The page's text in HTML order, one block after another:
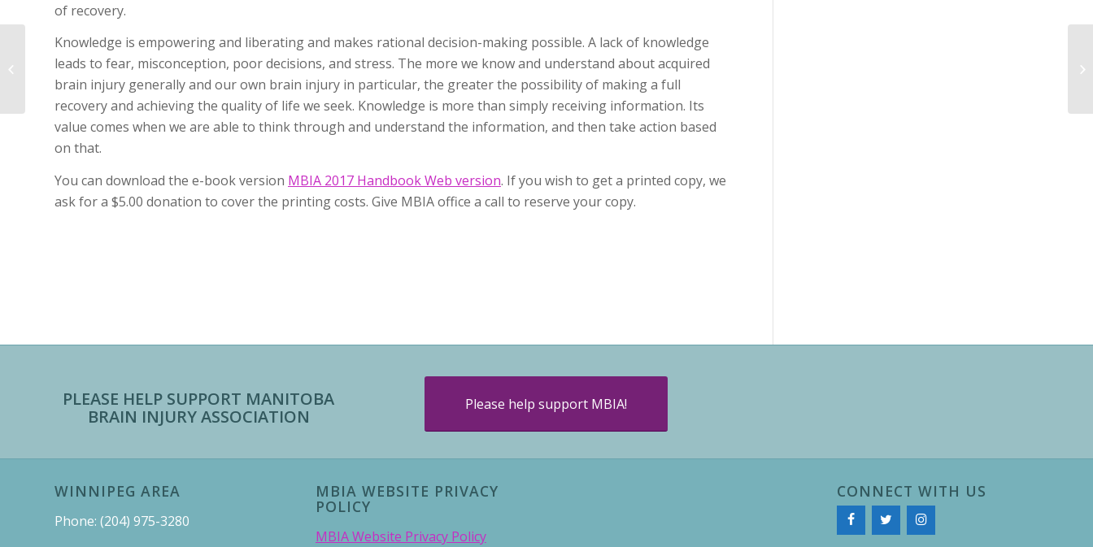
of recovery.
Knowledge is empowering and liberating and makes rational decision-making possible. A lack of knowledge
leads to fear, misconception, poor decisions, and stress. The more we know and understand about acquired
brain injury generally and our own brain injury in particular, the greater the possibility of making a full
recovery and achieving the quality of life we seek. Knowledge is more than simply receiving information. Its
value comes when we are able to think through and understand the information, and then take action based
on that.
You can download the e-book version MBIA 2017 Handbook Web version. If you wish to get a printed copy, we
ask for a $5.00 donation to cover the printing costs. Give MBIA office a call to reserve your copy.
PLEASE HELP SUPPORT MANITOBA
BRAIN INJURY ASSOCIATION
Please help support MBIA!
WINNIPEG AREA
Phone: (204) 975-3280
MBIA WEBSITE PRIVACY
POLICY
MBIA Website Privacy Policy
CONNECT WITH US
Invitation to Attend Public
Presentation